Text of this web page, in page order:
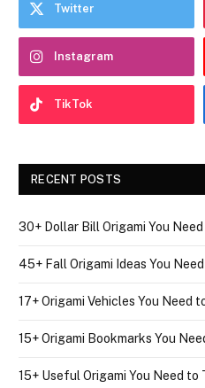
Twitter
Instagram
TikTok
RECENT POSTS
30+ Dollar Bill Origami You
45+ Fall Origami Ideas You
17+ Origami Vehicles You Need
15+ Origami Bookmarks You
15+ Useful Origami You Need to